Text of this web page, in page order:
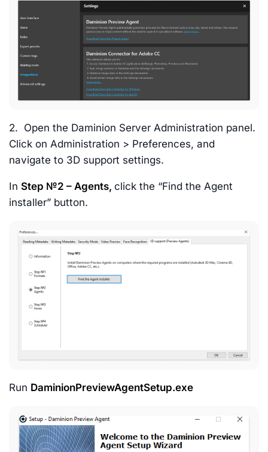
2. Open the Daminion Server Administration panel.
Click on Administration > Preferences, and
navigate to 3D support settings.
In Step №2 – Agents, click the “Find the Agent
installer” button.
Run DaminionPreviewAgentSetup.exe